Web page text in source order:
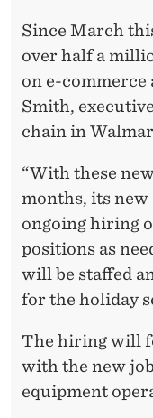
W
Since March
over half a
on e-commerce
Smith,
chain in
“With these
months, its new
ongoing hiring
positions as
will be staffed
for the holiday
The hiring will
with the new
equipment